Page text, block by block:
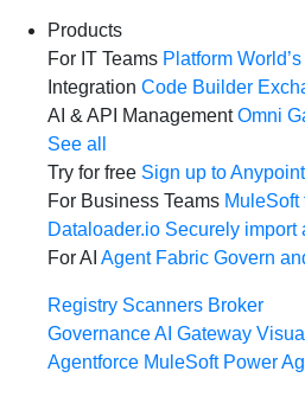
Products
For IT Teams Platform
Integration Code Builder
AI & API Management Omni
See all
Try for free Sign up to
For Business Teams MuleSoft
Dataloader.io Securely import
For AI Agent Fabric Govern
Registry Scanners Broker
GovernanceAI Gateway
Agentforce MuleSoft Power